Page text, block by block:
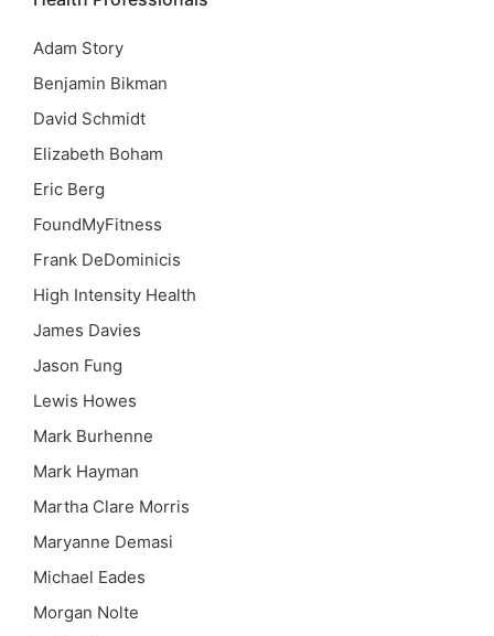
Adam Story
Benjamin Bikman
David Schmidt
Elizabeth Boham
Eric Berg
FoundMyFitness
Frank DeDominicis
High Intensity Health
James Davies
Jason Fung
Lewis Howes
Mark Burhenne
Mark Hayman
Martha Clare Morris
Maryanne Demasi
Michael Eades
Morgan Nolte